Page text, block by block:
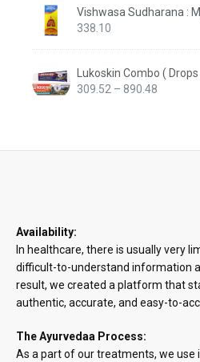
Vishwasa Sudharana :
338.10
Lukoskin Combo (
309.52 – 890.48
Availability:
In healthcare, there is usually very
difficult-to-understand information
result, we created a platform that
authentic, accurate, and easy-to-
The Ayurvedaa Process:
As a part of our treatments, we use